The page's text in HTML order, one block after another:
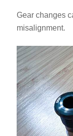
Gear changes
misalignment.